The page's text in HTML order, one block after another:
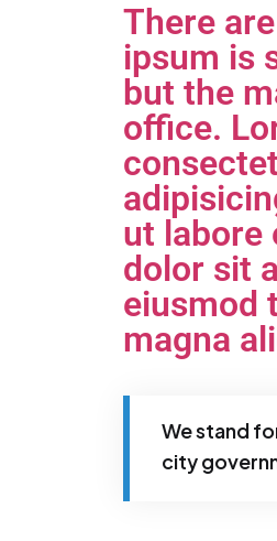
There
ipsum is
but the
office.
ut labore
dolor sit
eiusmod
magna
We stand
city